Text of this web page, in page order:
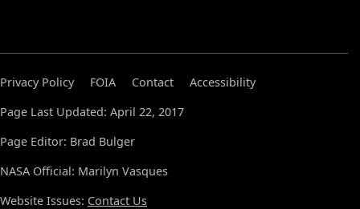
Privacy Policy FOIA Contact
Accessibility
Page Last Updated: April 22, 2017
Page Editor: Brad Bulger
NASA Official: Marilyn Vasques
Website Issues: Contact Us